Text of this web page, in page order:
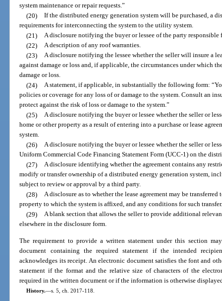
system maintenance or repair requests.”
(20) If the distributed energy generation system will be purchased, a
requirements for interconnecting the system to the utility system.
(21) A disclosure notifying the buyer or lessee of the party
(22) A description of any roof warranties.
(23) A disclosure notifying the lessee whether the seller will insure a
against damage or loss and, if applicable, the circumstances under which
damage or loss.
(24) A statement, if applicable, in substantially the following form:
policies or coverage for any loss of or damage to the system. Consult an
protect against the risk of loss or damage to the system.”
(25) A disclosure notifying the buyer or lessee whether the seller or
home or other property as a result of entering into a purchase or lease
system.
(26) A disclosure notifying the buyer or lessee whether the seller or
Uniform Commercial Code Financing Statement Form (UCC-1) on the
(27) A disclosure identifying whether the agreement contains any
modify or transfer ownership of a distributed energy generation system,
subject to review or approval by a third party.
(28) A disclosure as to whether the lease agreement may be
property to which the system is affixed, and any conditions for such
(29) A blank section that allows the seller to provide additional
elsewhere in the disclosure form.
The requirement to provide a written statement under this section
document containing the required statement if the intended
acknowledges its receipt. An electronic document satisfies the font and
statement if the format and the relative size of characters of the
required in the written document or if the information is otherwise
History.—s. 5, ch. 2017-118.